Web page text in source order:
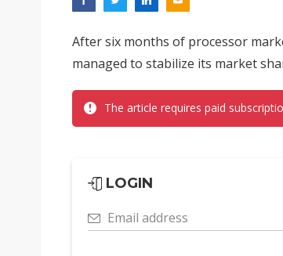
After six months of processor
managed to stabilize its market
The article requires paid
LOGIN
Email address